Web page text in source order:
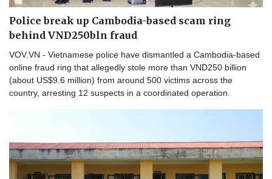
Police break up Cambodia-based scam ring
behind VND250bln fraud
VOV.VN - Vietnamese police have dismantled a Cambodia-based
online fraud ring that allegedly stole more than VND250 billion
(about US$9.6 million) from around 500 victims across the
country, arresting 12 suspects in a coordinated operation.